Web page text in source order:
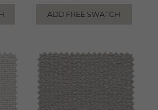
ADD FREE SWATCH